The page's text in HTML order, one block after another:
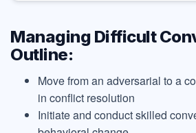
Managing Difficult
Outline:
Move from an adversarial to a
in conflict resolution
Initiate and conduct skilled